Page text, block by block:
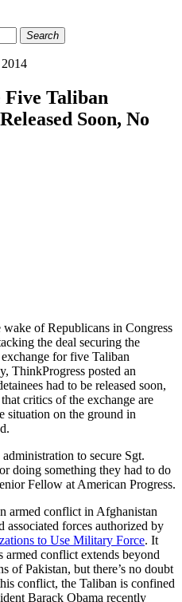
Search
Taliban
Soon, No
of Republicans in Congress
the deal securing the
for five Taliban
ThinkProgress posted an
had to be released soon,
critics of the exchange are
situation on the ground in
to secure Sgt.
doing something they had to do
Fellow at American Progress.
armed conflict in Afghanistan
associated forces authorized by
to Use Military Force. It
armed conflict extends beyond
of Pakistan, but there’s no doubt
conflict, the Taliban is confined
Barack Obama recently